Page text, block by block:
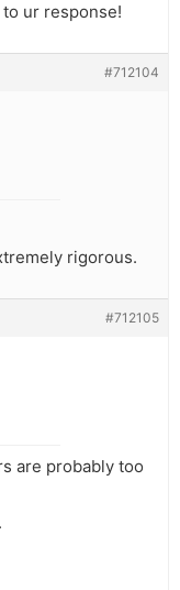
to ur response!
#712104
rigorous.
#712105
are probably too